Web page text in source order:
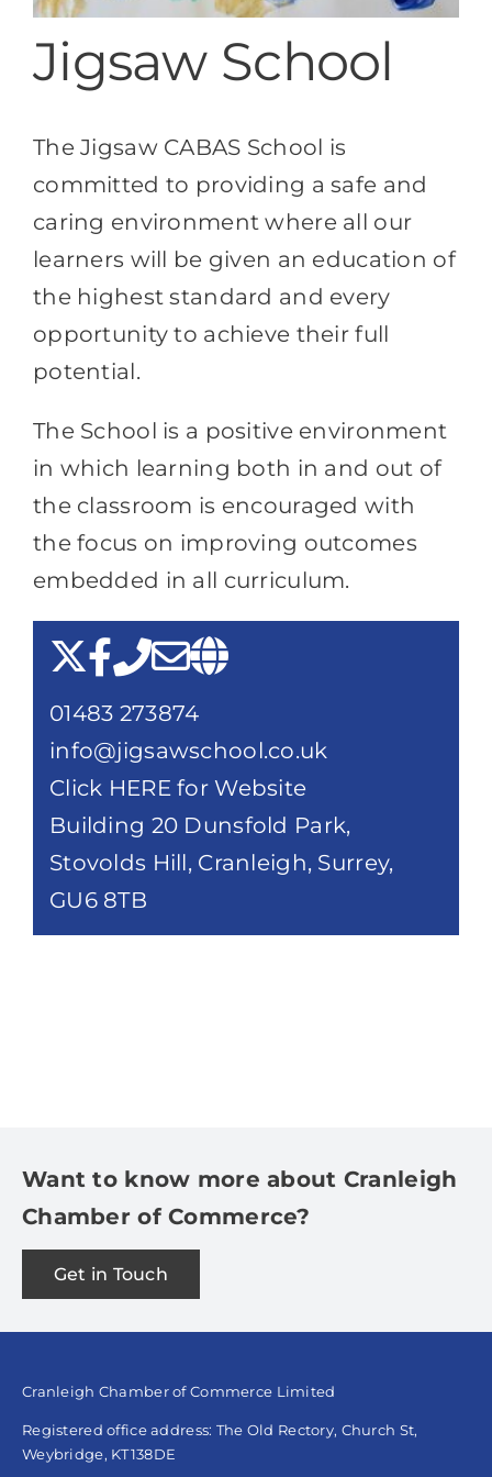
Directory
Jigsaw School
The Jigsaw CABAS School is
committed to providing a safe and
caring environment where all our
learners will be given an education of
the highest standard and every
opportunity to achieve their full
potential.
The School is a positive environment
in which learning both in and out of
the classroom is encouraged with
the focus on improving outcomes
embedded in all curriculum.
01483 273874
info@jigsawschool.co.uk
Click HERE for Website
Building 20 Dunsfold Park,
Stovolds Hill, Cranleigh, Surrey,
GU6 8TB
Want to know more about Cranleigh
Chamber of Commerce?
Get in Touch
Cranleigh Chamber of Commerce Limited
Registered office address: The Old Rectory, Church St,
Weybridge, KT138DE